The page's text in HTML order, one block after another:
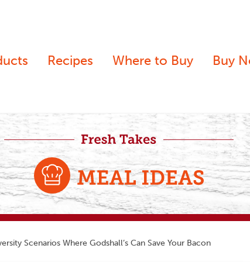
Recipes Where to Buy Buy
Scenarios Where Godshall’s Can Save Your Bacon